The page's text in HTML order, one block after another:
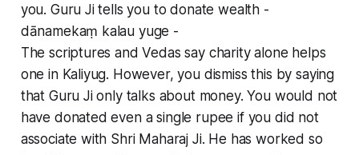
you. Guru Ji tells you to donate wealth -
dānamekaṃ kalau yuge -
The scriptures and Vedas say charity alone helps
one in Kaliyug. However, you dismiss this by saying
that Guru Ji only talks about money. You would not
have donated even a single rupee if you did not
associate with Shri Maharaj Ji. He has worked so